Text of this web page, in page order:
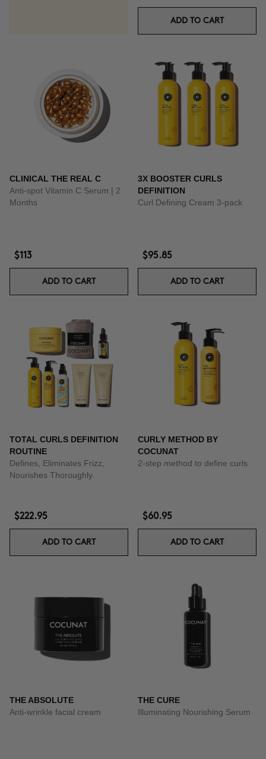
ADD TO CART
CLINICAL THE REAL C
Anti-spot Vitamin C Serum | 2
Months
$113
ADD TO CART
3X BOOSTER CURLS
DEFINITION
Curl Defining Cream 3-pack
$95.85
ADD TO CART
TOTAL CURLS DEFINITION
ROUTINE
Defines, Eliminates Frizz,
Nourishes Thoroughly.
$222.95
ADD TO CART
CURLY METHOD BY
COCUNAT
2-step method to define curls
$60.95
ADD TO CART
THE ABSOLUTE
Anti-wrinkle facial cream
THE CURE
Illuminating Nourishing Serum